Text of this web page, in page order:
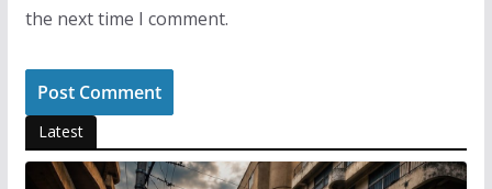
the next time I comment.
Latest